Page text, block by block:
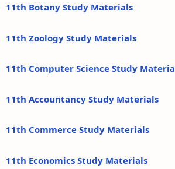
11th Botany Study Materials
11th Zoology Study Materials
11th Computer Science Study
11th Accountancy Study Materials
11th Commerce Study Materials
11th Economics Study Materials